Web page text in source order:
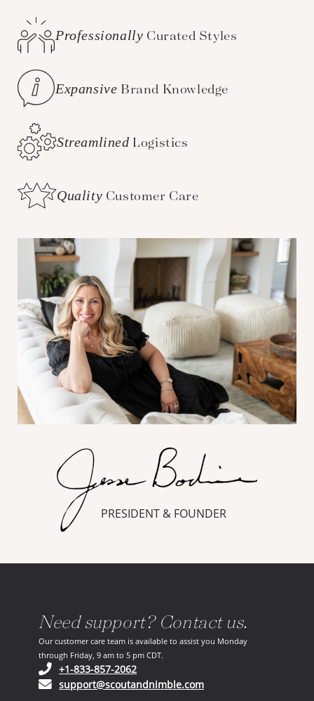
Professionally Curated Styles
Expansive Brand Knowledge
Streamlined Logistics
Quality Customer Care
PRESIDENT & FOUNDER
Need support? Contact us.
Our customer care team is available to assist you Monday
through Friday, 9 am to 5 pm CDT.
+1-833-857-2062(opens in your phone application)
support@scoutandnimble.com(opens in your email